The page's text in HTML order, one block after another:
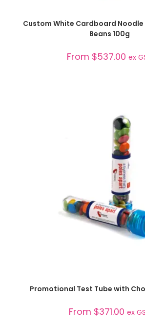
Custom White Cardboard Noodle
Beans 100g
From $537.00 ex
SELECT OPTIONS
Promotional Test Tube with
From $371.00 ex